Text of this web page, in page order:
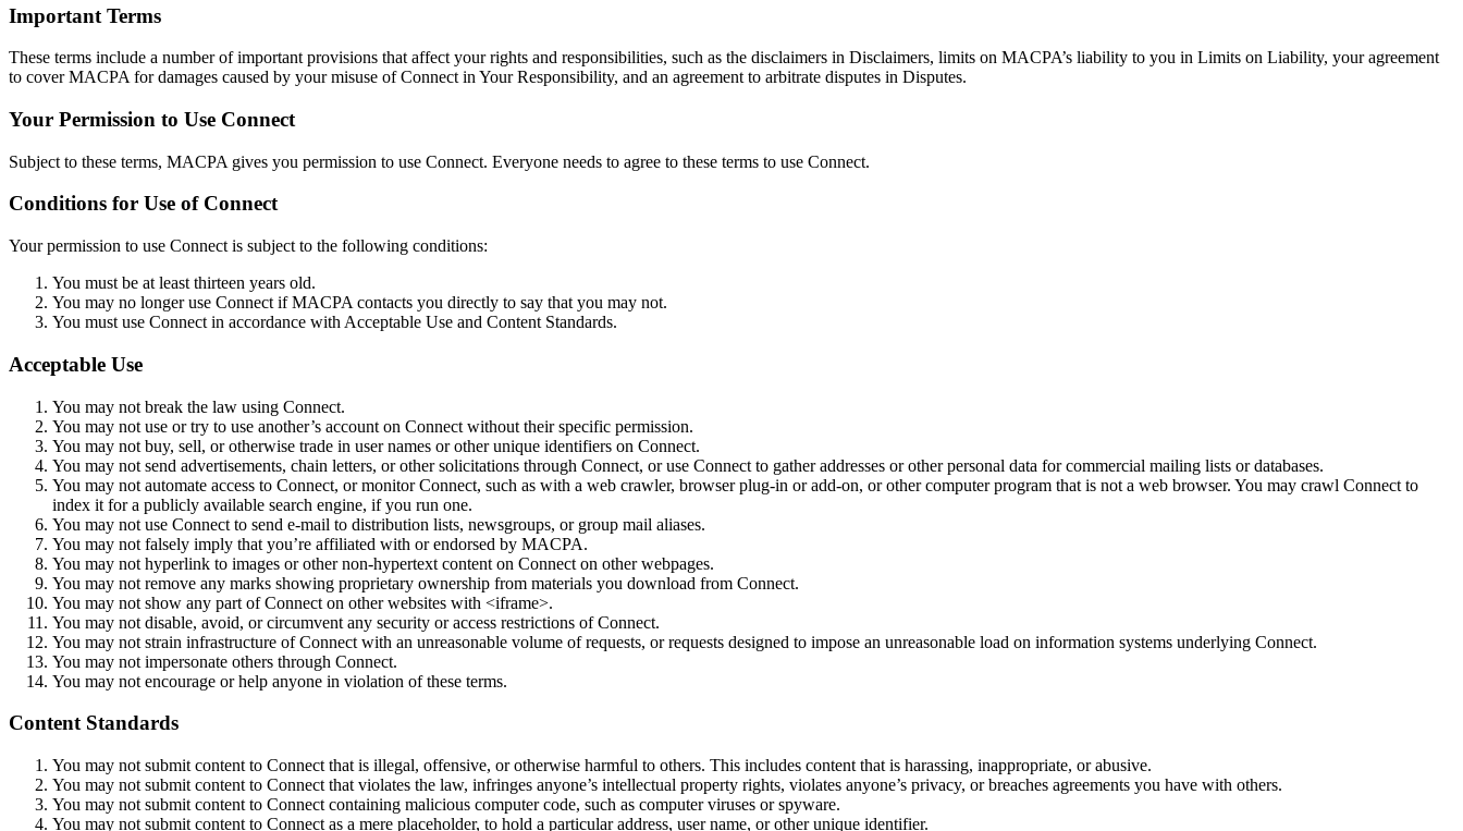
Important Terms
These terms include a number of important provisions that affect your rights and responsibilities, such as the disclaimers in Disclaimers, limits on MACPA’s liability to you in Limits on Liability, your agreement
to cover MACPA for damages caused by your misuse of Connect in Your Responsibility, and an agreement to arbitrate disputes in Disputes.
Your Permission to Use Connect
Subject to these terms, MACPA gives you permission to use Connect. Everyone needs to agree to these terms to use Connect.
Conditions for Use of Connect
Your permission to use Connect is subject to the following conditions:
You must be at least thirteen years old.
You may no longer use Connect if MACPA contacts you directly to say that you may not.
You must use Connect in accordance with Acceptable Use and Content Standards.
Acceptable Use
You may not break the law using Connect.
You may not use or try to use another’s account on Connect without their specific permission.
You may not buy, sell, or otherwise trade in user names or other unique identifiers on Connect.
You may not send advertisements, chain letters, or other solicitations through Connect, or use Connect to gather addresses or other personal data for commercial mailing lists or databases.
You may not automate access to Connect, or monitor Connect, such as with a web crawler, browser plug-in or add-on, or other computer program that is not a web browser. You may crawl Connect to
index it for a publicly available search engine, if you run one.
You may not use Connect to send e-mail to distribution lists, newsgroups, or group mail aliases.
You may not falsely imply that you’re affiliated with or endorsed by MACPA.
You may not hyperlink to images or other non-hypertext content on Connect on other webpages.
You may not remove any marks showing proprietary ownership from materials you download from Connect.
You may not show any part of Connect on other websites with <iframe>.
You may not disable, avoid, or circumvent any security or access restrictions of Connect.
You may not strain infrastructure of Connect with an unreasonable volume of requests, or requests designed to impose an unreasonable load on information systems underlying Connect.
You may not impersonate others through Connect.
You may not encourage or help anyone in violation of these terms.
Content Standards
You may not submit content to Connect that is illegal, offensive, or otherwise harmful to others. This includes content that is harassing, inappropriate, or abusive.
You may not submit content to Connect that violates the law, infringes anyone’s intellectual property rights, violates anyone’s privacy, or breaches agreements you have with others.
You may not submit content to Connect containing malicious computer code, such as computer viruses or spyware.
You may not submit content to Connect as a mere placeholder, to hold a particular address, user name, or other unique identifier.